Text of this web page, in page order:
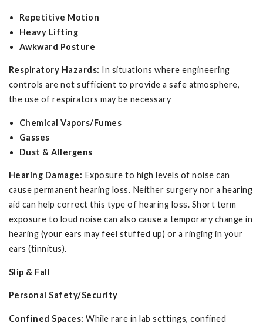
Repetitive Motion
Heavy Lifting
Awkward Posture
Respiratory Hazards: In situations where engineering
controls are not sufficient to provide a safe atmosphere,
the use of respirators may be necessary
Chemical Vapors/Fumes
Gasses
Dust & Allergens
Hearing Damage: Exposure to high levels of noise can
cause permanent hearing loss. Neither surgery nor a hearing
aid can help correct this type of hearing loss. Short term
exposure to loud noise can also cause a temporary change in
hearing (your ears may feel stuffed up) or a ringing in your
ears (tinnitus).
Slip & Fall
Personal Safety/Security
Confined Spaces: While rare in lab settings, confined